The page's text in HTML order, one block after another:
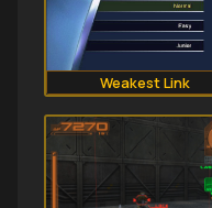
Weakest Link